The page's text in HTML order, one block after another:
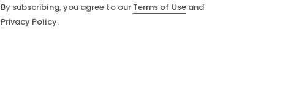
By subscribing, you agree to our Terms of Useand
Privacy Policy.